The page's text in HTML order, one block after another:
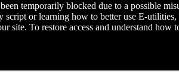
temporarily blocked due to a possible
script or learning how to better use E-utilities,
site. To restore access and understand